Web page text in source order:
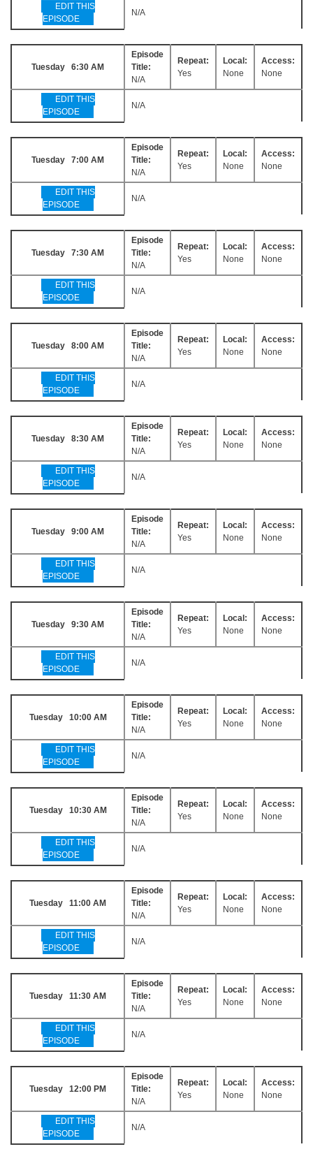
EDIT THIS
EPISODE
N/A
Tuesday 6:30 AM
Episode
Title:
N/A
Repeat:
Yes
Local:
None
Access:
None
EDIT THIS
EPISODE
N/A
Tuesday 7:00 AM
Episode
Title:
N/A
Repeat:
Yes
Local:
None
Access:
None
EDIT THIS
EPISODE
N/A
Tuesday 7:30 AM
Episode
Title:
N/A
Repeat:
Yes
Local:
None
Access:
None
EDIT THIS
EPISODE
N/A
Tuesday 8:00 AM
Episode
Title:
N/A
Repeat:
Yes
Local:
None
Access:
None
EDIT THIS
EPISODE
N/A
Tuesday 8:30 AM
Episode
Title:
N/A
Repeat:
Yes
Local:
None
Access:
None
EDIT THIS
EPISODE
N/A
Tuesday 9:00 AM
Episode
Title:
N/A
Repeat:
Yes
Local:
None
Access:
None
EDIT THIS
EPISODE
N/A
Tuesday 9:30 AM
Episode
Title:
N/A
Repeat:
Yes
Local:
None
Access:
None
EDIT THIS
EPISODE
N/A
Tuesday 10:00 AM
Episode
Title:
N/A
Repeat:
Yes
Local:
None
Access:
None
EDIT THIS
EPISODE
N/A
Tuesday 10:30 AM
Episode
Title:
N/A
Repeat:
Yes
Local:
None
Access:
None
EDIT THIS
EPISODE
N/A
Tuesday 11:00 AM
Episode
Title:
N/A
Repeat:
Yes
Local:
None
Access:
None
EDIT THIS
EPISODE
N/A
Tuesday 11:30 AM
Episode
Title:
N/A
Repeat:
Yes
Local:
None
Access:
None
EDIT THIS
EPISODE
N/A
Tuesday 12:00 PM
Episode
Title:
N/A
Repeat:
Yes
Local:
None
Access:
None
EDIT THIS
EPISODE
N/A